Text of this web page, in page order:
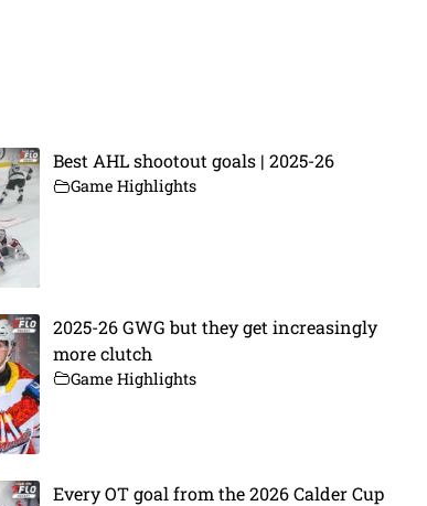
Best AHL shootout goals | 2025-26
Game Highlights
2025-26 GWG but they get increasingly
more clutch
Game Highlights
Every OT goal from the 2026 Calder Cup